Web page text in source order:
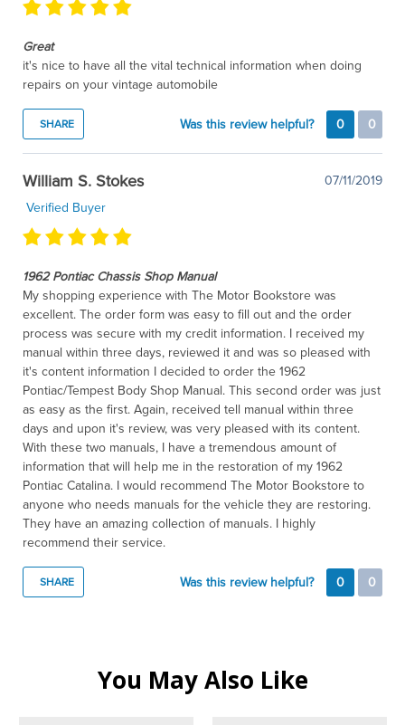
Great
it's nice to have all the vital technical information when doing
repairs on your vintage automobile
SHARE Was this review helpful? 0 0
William S. Stokes
07/11/2019
Verified Buyer
1962 Pontiac Chassis Shop Manual
My shopping experience with The Motor Bookstore was
excellent. The order form was easy to fill out and the order
process was secure with my credit information. I received my
manual within three days, reviewed it and was so pleased with
it's content information I decided to order the 1962
Pontiac/Tempest Body Shop Manual. This second order was just
as easy as the first. Again, received tell manual within three
days and upon it's review, was very pleased with its content.
With these two manuals, I have a tremendous amount of
information that will help me in the restoration of my 1962
Pontiac Catalina. I would recommend The Motor Bookstore to
anyone who needs manuals for the vehicle they are restoring.
They have an amazing collection of manuals. I highly
recommend their service.
SHARE Was this review helpful? 0 0
You May Also Like